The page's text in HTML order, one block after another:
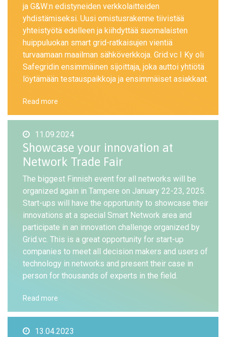
ja G&W:n edistyneiden verkkolaitteiden
yhdistämiseksi. Uusi omistusrakenne tiivistää
yhteistyötä edelleen ja kiihdyttää suomalaisten
huippuluokan smart grid-ratkaisujen vientiä
turvaamaan maailman sähköverkkoja. Grid.vc I Ky oli
Safegridin ensimmäinen sijoittaja, joka auttoi yhtiötä
löytämään testauspaikkoja ja ensimmäiset asiakkaat.
Read more
11.09.2024
Showcase your innovation at
Network Trade Fair
The biggest Finnish event for all networks will be
organized again in Tampere on January 22-23, 2025.
Start-ups will have the opportunity to showcase their
innovations at a special Smart Network area and
participate in an innovation challenge organized by
Grid.vc. This is a great opportunity for start-up
companies to meet all decision makers and users of
technology in networks and present their case in
person for thousands of experts in the field.
Read more
13.04.2023